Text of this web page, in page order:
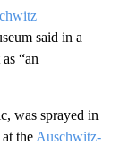
said in a
“an
was sprayed in
the Auschwitz-